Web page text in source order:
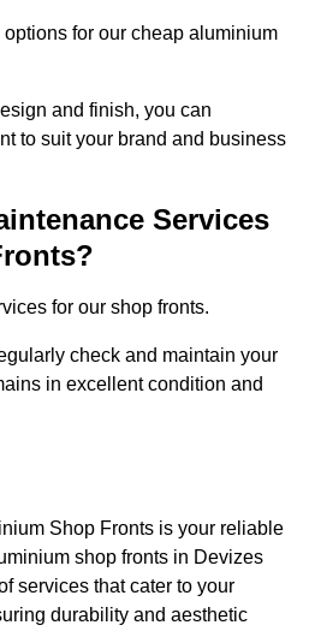
for our cheap aluminium
and finish, you can
to suit your brand and business
Services
for our shop fronts.
check and maintain your
in excellent condition and
Shop Fronts is your reliable
shop fronts in Devizes
services that cater to your
durability and aesthetic